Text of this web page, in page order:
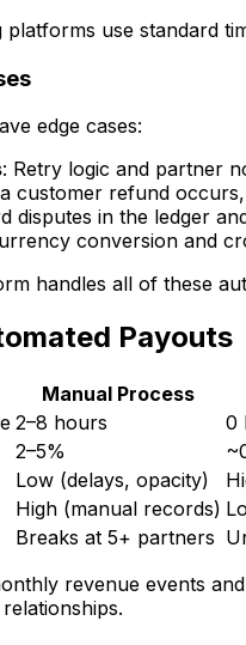
use standard
edge cases:
: Retry logic and partner
customer refund
disputes in the ledger
conversion and
handles all of these
Payouts
Manual Process
2–8 hours
0
2–5%
Low (delays, opacity)
High (manual records)
Breaks at 5+ partners
revenue events